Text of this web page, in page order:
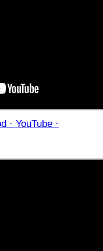
· YouTube ·